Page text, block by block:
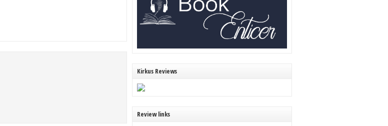
Kirkus Reviews
Review links